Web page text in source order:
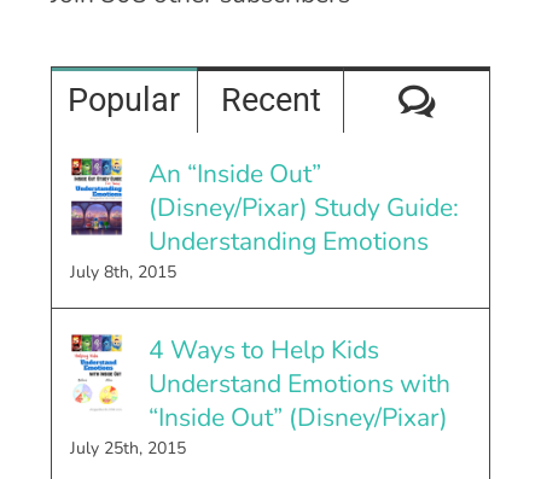
Popular Recent
An “Inside Out”
(Disney/Pixar) Study Guide:
Understanding Emotions
July 8th, 2015
4 Ways to Help Kids
Understand Emotions with
“Inside Out” (Disney/Pixar)
July 25th, 2015